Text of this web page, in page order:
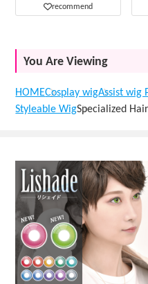
recommend
You Are Viewing
HOMECosplay wigAssist wig
Styleable WigSpecialized